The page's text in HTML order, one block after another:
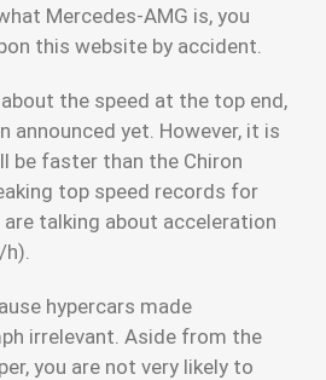
Mercedes-AMG is, you
this website by accident.
the speed at the top end,
announced yet. However, it is
be faster than the Chiron
top speed records for
talking about acceleration
h).
hypercars made
irrelevant. Aside from the
you are not very likely to